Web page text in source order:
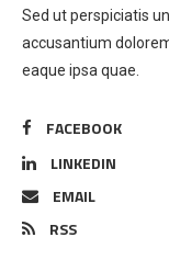
Sed ut perspiciatis
accusantium
eaque ipsa quae.
FACEBOOK
LINKEDIN
EMAIL
RSS